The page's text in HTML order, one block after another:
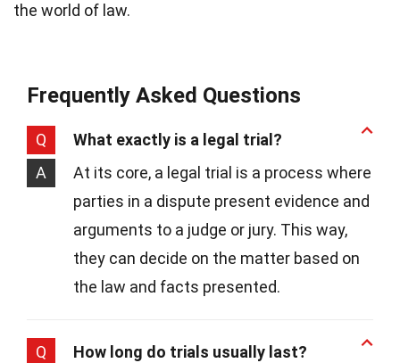
the world of law.
Frequently Asked Questions
Q
What exactly is a legal trial?
A
At its core, a legal trial is a process where
parties in a dispute present evidence and
arguments to a judge or jury. This way,
they can decide on the matter based on
the law and facts presented.
Q
How long do trials usually last?